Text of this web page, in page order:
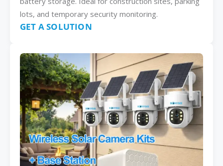
lots, and temporary security monitoring.
GET A SOLUTION